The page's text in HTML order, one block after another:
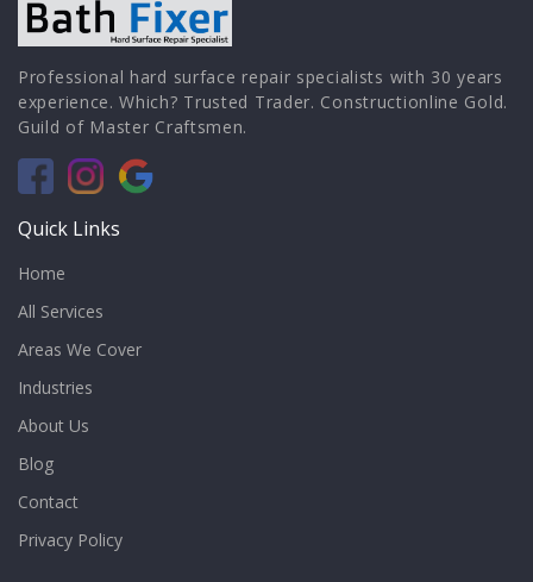
Professional hard surface repair specialists with 30 years
experience. Which? Trusted Trader. Constructionline Gold.
Guild of Master Craftsmen.
Quick Links
Home
All Services
Areas We Cover
Industries
About Us
Blog
Contact
Privacy Policy